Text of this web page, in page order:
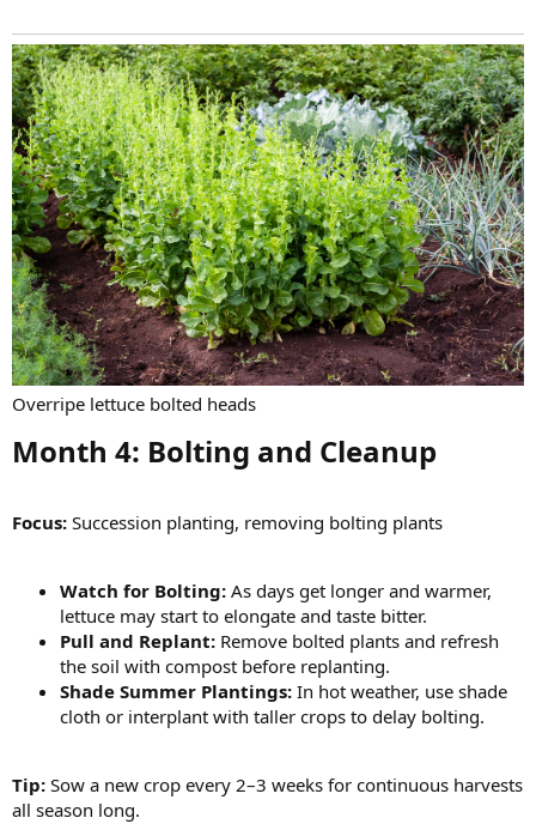
Overripe lettuce bolted heads
Month 4: Bolting and Cleanup​
Focus: Succession planting, removing bolting plants
Watch for Bolting: As days get longer and warmer,
lettuce may start to elongate and taste bitter.
Pull and Replant: Remove bolted plants and refresh
the soil with compost before replanting.
Shade Summer Plantings: In hot weather, use shade
cloth or interplant with taller crops to delay bolting.
Tip: Sow a new crop every 2–3 weeks for continuous harvests
all season long.